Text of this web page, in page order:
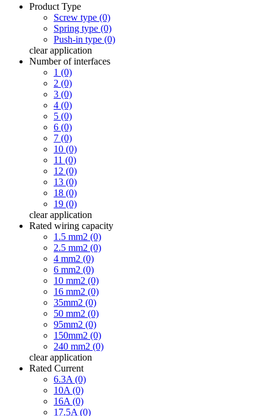
Product Type
Screw type (0)
Spring type (0)
Push-in type (0)
clear application
Number of interfaces
1 (0)
2 (0)
3 (0)
4 (0)
5 (0)
6 (0)
7 (0)
10 (0)
11 (0)
12 (0)
13 (0)
18 (0)
19 (0)
clear application
Rated wiring capacity
1.5 mm2 (0)
2.5 mm2 (0)
4 mm2 (0)
6 mm2 (0)
10 mm2 (0)
16 mm2 (0)
35mm2 (0)
50 mm2 (0)
95mm2 (0)
150mm2 (0)
240 mm2 (0)
clear application
Rated Current
6.3A (0)
10A (0)
16A (0)
17.5A (0)